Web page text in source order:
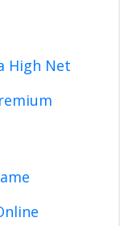
High Net